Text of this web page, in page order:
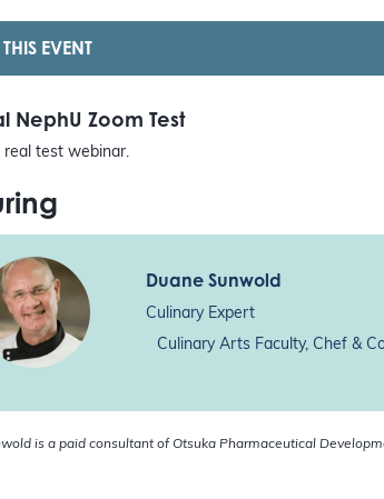
EVENT
NephU Zoom Test
real test webinar.
Duane Sunwold
Culinary Expert
Culinary Arts Faculty, Chef &
is a paid consultant of Otsuka Pharmaceutical